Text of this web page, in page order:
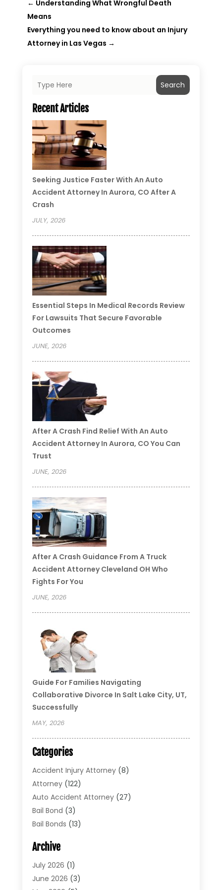
← Understanding What Wrongful Death
Means
Everything you need to know about an Injury
Attorney in Las Vegas →
Search
Recent Articles
Seeking Justice Faster With An Auto
Accident Attorney In Aurora, CO After A
Crash
JULY, 2026
Essential Steps In Medical Records Review
For Lawsuits That Secure Favorable
Outcomes
JUNE, 2026
After A Crash Find Relief With An Auto
Accident Attorney In Aurora, CO You Can
Trust
JUNE, 2026
After A Crash Guidance From A Truck
Accident Attorney Cleveland OH Who
Fights For You
JUNE, 2026
Guide For Families Navigating
Collaborative Divorce In Salt Lake City, UT,
Successfully
MAY, 2026
Categories
Accident Injury Attorney(8)
Attorney(122)
Auto Accident Attorney(27)
Bail Bond (3)
Bail Bonds (13)
Bonds(4)
Child Custody
Criminal Defense
Archive
July 2026 (1)
June 2026 (3)